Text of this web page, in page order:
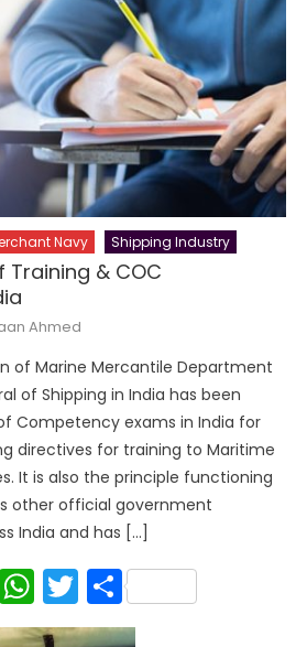
Navy Shipping Industry
& COC
Ahmed
of Marine Mercantile Department
of Shipping in India has been
Competency exams in India for
directives for training to Maritime
It is also the principle functioning
other official government
India and has […]
Facebook
WhatsApp
Twitter
Share